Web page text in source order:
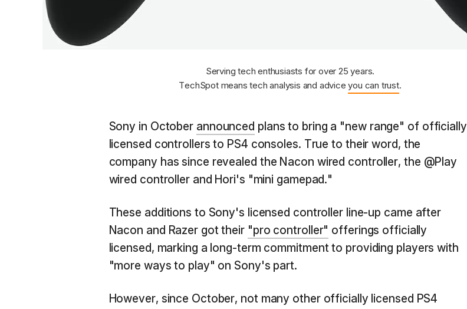
Serving tech enthusiasts for over 25 years.
TechSpot means tech analysis and adviceyou can trust.
Sony in October announced plans to bring a "new range" of officially
licensed controllers to PS4 consoles. True to their word, the
company has since revealed the Nacon wired controller, the @Play
wired controller and Hori's "mini gamepad."
These additions to Sony's licensed controller line-up came after
Nacon and Razer got their "pro controller" offerings officially
licensed, marking a long-term commitment to providing players with
"more ways to play" on Sony's part.
However, since October, not many other officially licensed PS4